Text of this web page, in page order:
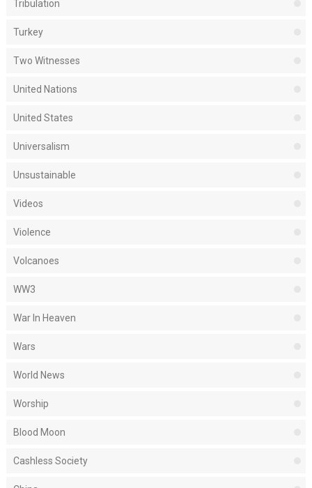
Tribulation
Turkey
Two Witnesses
United Nations
United States
Universalism
Unsustainable
Videos
Violence
Volcanoes
WW3
War In Heaven
Wars
World News
Worship
Blood Moon
Cashless Society